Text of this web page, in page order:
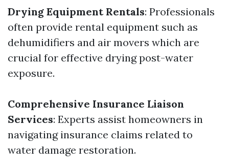
Drying Equipment Rentals: Professionals
often provide rental equipment such as
dehumidifiers and air movers which are
crucial for effective drying post-water
exposure.
Comprehensive Insurance Liaison
Services: Experts assist homeowners in
navigating insurance claims related to
water damage restoration.